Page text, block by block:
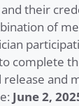
their
of
complete
release and
June 2,